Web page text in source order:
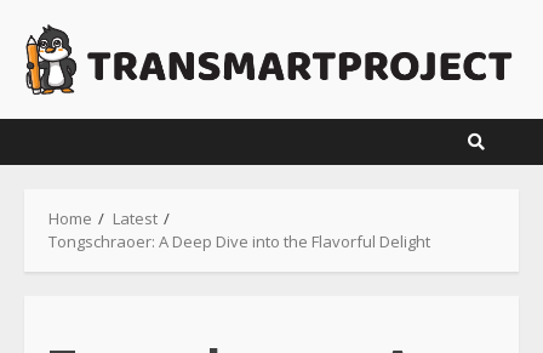
content
Home
Latest
Tongschraoer: A Deep Dive into the Flavorful Delight